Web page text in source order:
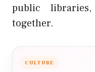
public
together.
CULTURE